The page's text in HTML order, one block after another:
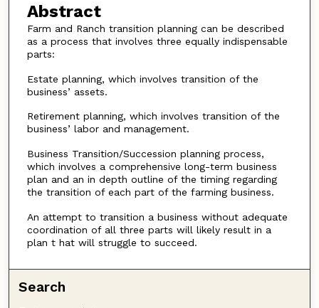
Abstract
Farm and Ranch transition planning can be described
as a process that involves three equally indispensable
parts:
Estate planning, which involves transition of the
business’ assets.
Retirement planning, which involves transition of the
business’ labor and management.
Business Transition/Succession planning process,
which involves a comprehensive long-term business
plan and an in depth outline of the timing regarding
the transition of each part of the farming business.
An attempt to transition a business without adequate
coordination of all three parts will likely result in a
plan t hat will struggle to succeed.
Search